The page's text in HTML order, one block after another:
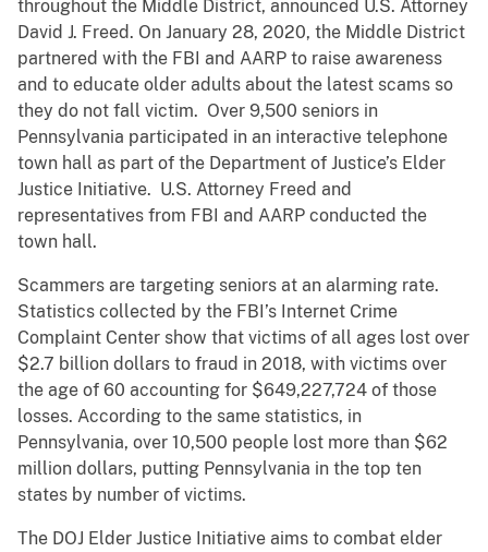
throughout the Middle District, announced U.S. Attorney
David J. Freed. On January 28, 2020, the Middle District
partnered with the FBI and AARP to raise awareness
and to educate older adults about the latest scams so
they do not fall victim. Over 9,500 seniors in
Pennsylvania participated in an interactive telephone
town hall as part of the Department of Justice’s Elder
Justice Initiative. U.S. Attorney Freed and
representatives from FBI and AARP conducted the
town hall.
Scammers are targeting seniors at an alarming rate.
Statistics collected by the FBI’s Internet Crime
Complaint Center show that victims of all ages lost over
$2.7 billion dollars to fraud in 2018, with victims over
the age of 60 accounting for $649,227,724 of those
losses. According to the same statistics, in
Pennsylvania, over 10,500 people lost more than $62
million dollars, putting Pennsylvania in the top ten
states by number of victims.
The DOJ Elder Justice Initiative aims to combat elder